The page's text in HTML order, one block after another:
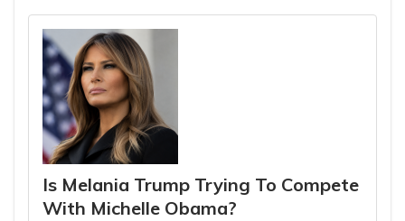
Is Melania Trump Trying To Compete
With Michelle Obama?